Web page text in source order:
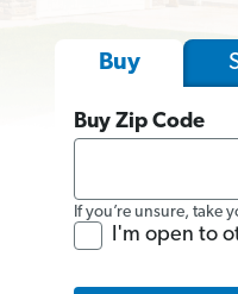
Buy
Buy Zip Code
If you’re unsure, take
I'm open to